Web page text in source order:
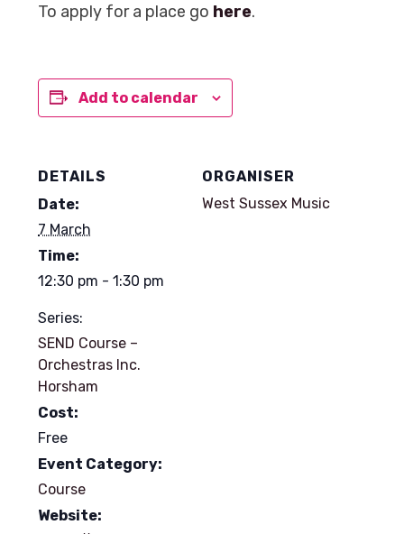
To apply for a place go here.
Add to calendar
DETAILS
Date:
7 March
Time:
12:30 pm - 1:30 pm
Series:
SEND Course –
Orchestras Inc.
Horsham
Cost:
Free
Event Category:
Course
Website:
ORGANISER
West Sussex Music